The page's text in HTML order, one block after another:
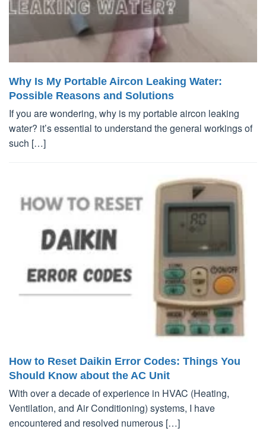
Why Is My Portable Aircon Leaking Water:
Possible Reasons and Solutions
If you are wondering, why is my portable aircon leaking
water? it’s essential to understand the general workings of
such […]
How to Reset Daikin Error Codes: Things You
Should Know about the AC Unit
With over a decade of experience in HVAC (Heating,
Ventilation, and Air Conditioning) systems, I have
encountered and resolved numerous […]